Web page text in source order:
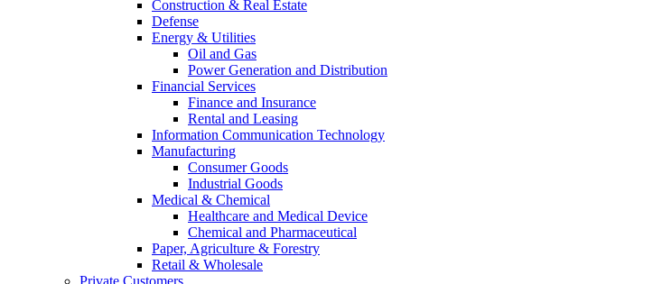
Construction & Real Estate
Defense
Energy & Utilities
Oil and Gas
Power Generation and Distribution
Financial Services
Finance and Insurance
Rental and Leasing
Information Communication Technology
Manufacturing
Consumer Goods
Industrial Goods
Medical & Chemical
Healthcare and Medical Device
Chemical and Pharmaceutical
Paper, Agriculture & Forestry
Retail & Wholesale
Private Customers